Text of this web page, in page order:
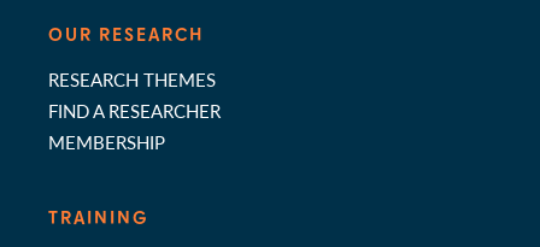
OUR RESEARCH
RESEARCH THEMES
FIND A RESEARCHER
MEMBERSHIP
TRAINING